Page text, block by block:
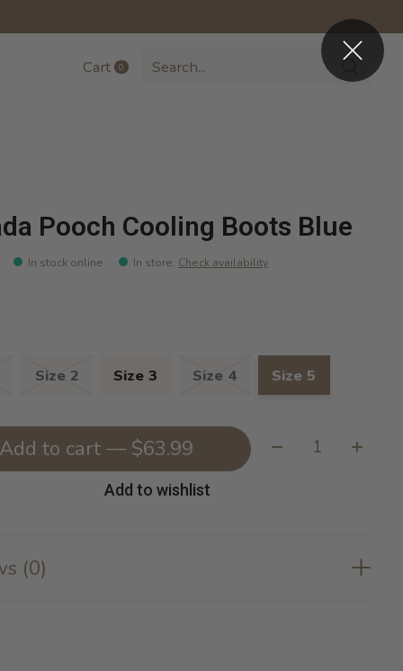
Cart 0items
Pooch Cooling Boots Blue
In stock online In store: Check availability
Size 2 Size 3 Size 4 Size 5
Add to cart — $63.99 Quantity:
Add to wishlist
(0)